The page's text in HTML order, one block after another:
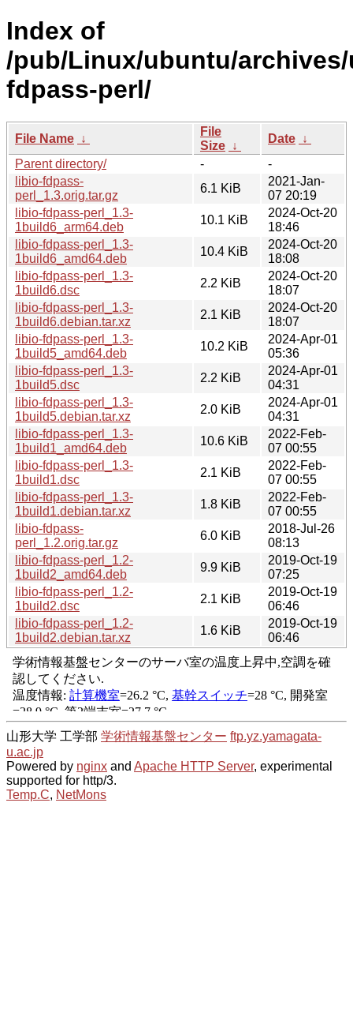
Index of
/pub/Linux/ubuntu/
fdpass-perl/
File Name ↓
File
Size ↓
Date ↓
Parent directory/
-
-
libio-fdpass-
perl_1.3.orig.tar.gz
6.1 KiB
2021-Jan-
07 20:19
libio-fdpass-perl_1.3-
1build6_arm64.deb
10.1 KiB
2024-Oct-20
18:46
libio-fdpass-perl_1.3-
1build6_amd64.deb
10.4 KiB
2024-Oct-20
18:08
libio-fdpass-perl_1.3-
1build6.dsc
2.2 KiB
2024-Oct-20
18:07
libio-fdpass-perl_1.3-
1build6.debian.tar.xz
2.1 KiB
2024-Oct-20
18:07
libio-fdpass-perl_1.3-
1build5_amd64.deb
10.2 KiB
2024-Apr-01
05:36
libio-fdpass-perl_1.3-
1build5.dsc
2.2 KiB
2024-Apr-01
04:31
libio-fdpass-perl_1.3-
1build5.debian.tar.xz
2.0 KiB
2024-Apr-01
04:31
libio-fdpass-perl_1.3-
1build1_amd64.deb
10.6 KiB
2022-Feb-
07 00:55
libio-fdpass-perl_1.3-
1build1.dsc
2.1 KiB
2022-Feb-
07 00:55
libio-fdpass-perl_1.3-
1build1.debian.tar.xz
1.8 KiB
2022-Feb-
07 00:55
libio-fdpass-
perl_1.2.orig.tar.gz
6.0 KiB
2018-Jul-26
08:13
libio-fdpass-perl_1.2-
1build2_amd64.deb
9.9 KiB
2019-Oct-19
07:25
libio-fdpass-perl_1.2-
1build2.dsc
2.1 KiB
2019-Oct-19
06:46
libio-fdpass-perl_1.2-
1build2.debian.tar.xz
1.6 KiB
2019-Oct-19
06:46
山形大学 工学部 学術情報基盤センター ftp.yz.yamagata-
u.ac.jp
Powered by nginx and Apache HTTP Server, experimental
supported for http/3.
Temp.C, NetMons